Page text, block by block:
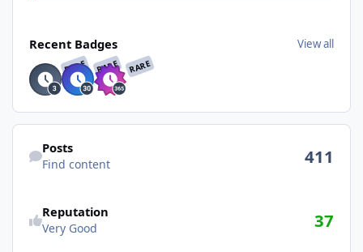
Recent Badges View all
RARE RARE RARE
Find content
Posts
Find content 411
Reputation
Very Good 37